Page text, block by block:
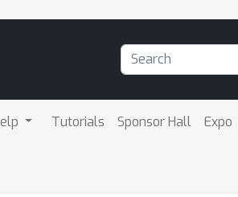
Tutorials Sponsor Hall Expo